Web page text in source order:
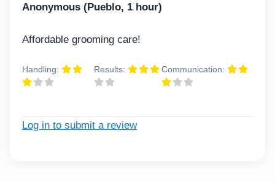
Anonymous (Pueblo, 1 hour)
Affordable grooming care!
Handling: Results: Communication:
Log in to submit a review